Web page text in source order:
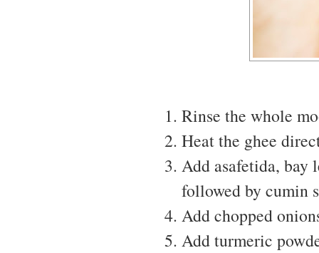
Rinse the whole
Heat the ghee
Add asafetida, bay
followed by cumin
Add chopped
Add turmeric